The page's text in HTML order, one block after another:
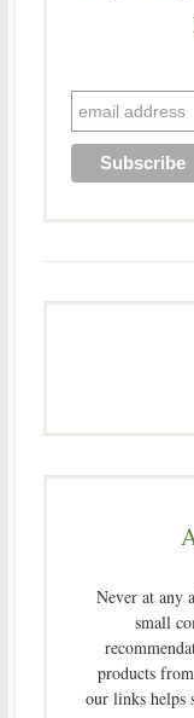
Never at any
small
products
our links helps